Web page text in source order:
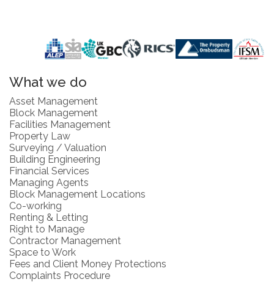
What we do
Asset Management
Block Management
Facilities Management
Property Law
Surveying / Valuation
Building Engineering
Financial Services
Managing Agents
Block Management Locations
Co-working
Renting & Letting
Right to Manage
Contractor Management
Space to Work
Fees and Client Money Protections
Complaints Procedure